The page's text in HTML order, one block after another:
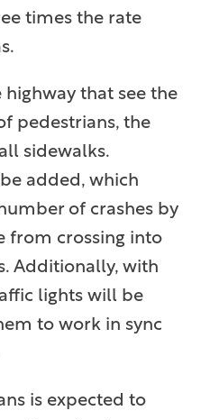
times the rate
highway that see the
pedestrians, the
sidewalks.
added, which
of crashes by
from crossing into
Additionally, with
lights will be
to work in sync
is expected to